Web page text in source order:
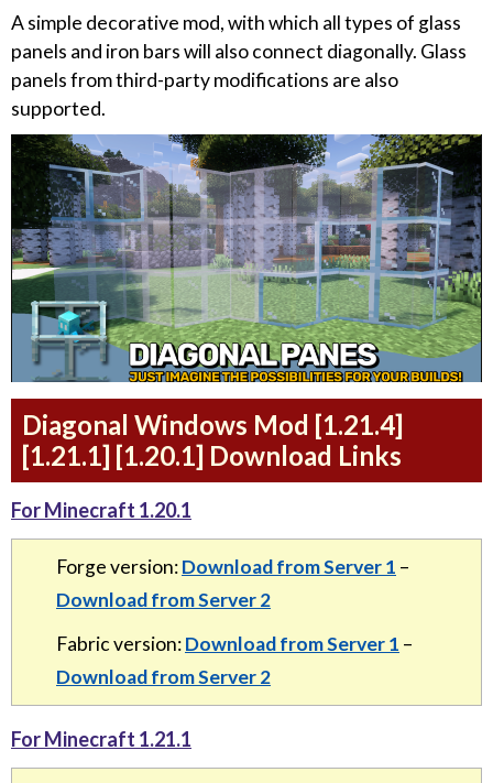
A simple decorative mod, with which all types of glass
panels and iron bars will also connect diagonally. Glass
panels from third-party modifications are also
supported.
Diagonal Windows Mod [1.21.4]
[1.21.1] [1.20.1] Download Links
For Minecraft 1.20.1
Forge version:Download from Server 1 –
Download from Server 2
Fabric version:Download from Server 1 –
Download from Server 2
For Minecraft 1.21.1